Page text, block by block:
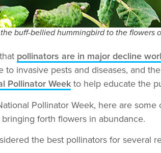
buff-bellied hummingbird to the flowers
pollinators are in major decline
to invasive pests and diseases, and
Pollinator Weekto help educate the
Pollinator Week, here are
forth flowers in abundance.
the best pollinators for several